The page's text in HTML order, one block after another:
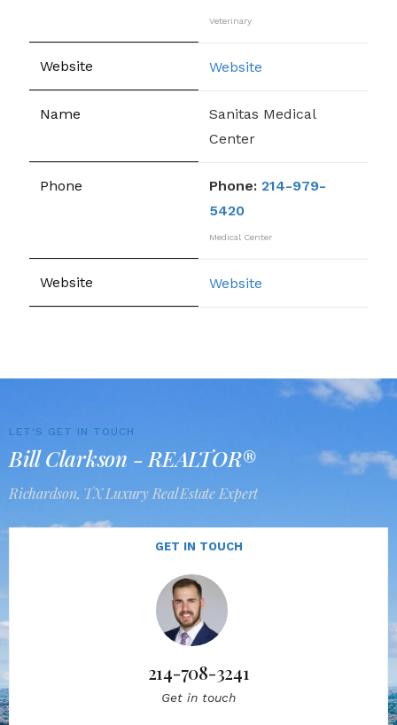
Veterinary
Website
Sanitas Medical
Center
Phone: 214-979-
5420
Medical Center
Website
LET'S GET IN TOUCH
Bill Clarkson - REALTOR®
Richardson, TX Luxury Real Estate Expert
GET IN TOUCH
214-708-3241
Get in touch